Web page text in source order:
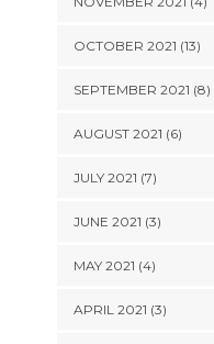
OCTOBER 2021 (13)
SEPTEMBER 2021 (8)
AUGUST 2021 (6)
JULY 2021 (7)
JUNE 2021 (3)
MAY 2021 (4)
APRIL 2021 (3)